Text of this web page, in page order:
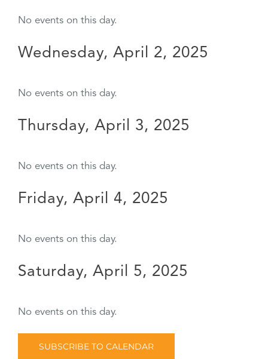
No events on this day.
Wednesday, April 2, 2025
No events on this day.
Thursday, April 3, 2025
No events on this day.
Friday, April 4, 2025
No events on this day.
Saturday, April 5, 2025
No events on this day.
SUBSCRIBE TO CALENDAR